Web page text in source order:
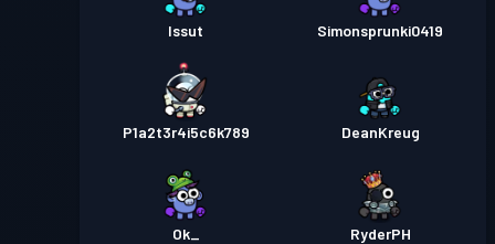
Issut Simonsprunki0419
P1a2t3r4i5c6k789 DeanKreug
Ok_ RyderPH